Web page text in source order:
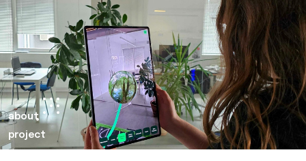
about
project